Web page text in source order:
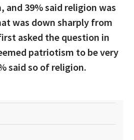
39% said religion was
was down sharply from
asked the question in
patriotism to be very
said so of religion.